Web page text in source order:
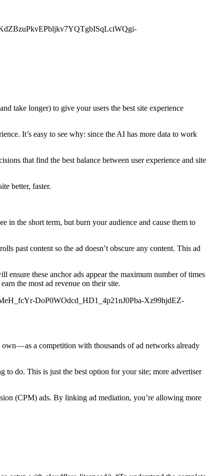
take longer) to give your users the best site experience
It’s easy to see why: since the AI has more data to work
that find the best balance between user experience and site
better, faster.
in the short term, but burn your audience and cause them to
past content so the ad doesn’t obscure any content. This ad
these anchor ads appear the maximum number of times
the most ad revenue on their site.
DoP0WOdcd_HD1_4p21nJ0Pba-Xz99hjdEZ-
— as a competition with thousands of ad networks already
to do. This is just the best option for your site; more advertiser
(CPM) ads. By linking ad mediation, you’re allowing more